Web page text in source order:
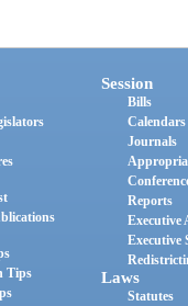
Tips
Session
Bills
Calendars
Journals
Reports
Executive
Executive
Laws
Statutes